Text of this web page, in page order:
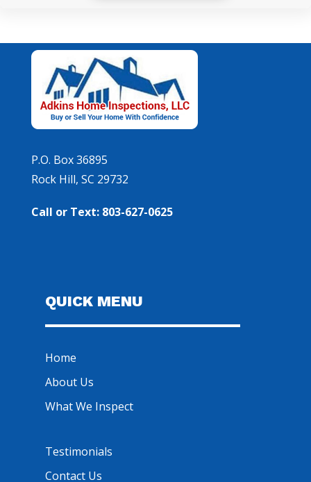
P.O. Box 36895
Rock Hill, SC 29732
Call or Text: 803-627-0625
QUICK MENU
Home
About Us
What We Inspect
Testimonials
Contact Us